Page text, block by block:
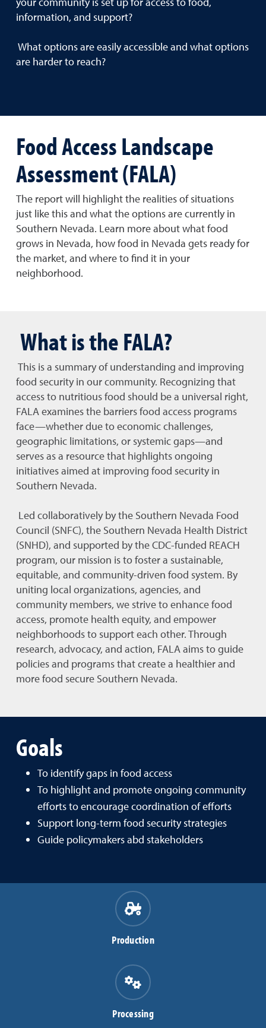
information, and support?
What options are easily accessible and what options
are harder to reach?
Food Access Landscape
Assessment (FALA)
The report will highlight the realities of situations
just like this and what the options are currently in
Southern Nevada. Learn more about what food
grows in Nevada, how food in Nevada gets ready for
the market, and where to find it in your
neighborhood.
What is the FALA?
This is a summary of understanding and improving
food security in our community. Recognizing that
access to nutritious food should be a universal right,
FALA examines the barriers food access programs
face—whether due to economic challenges,
geographic limitations, or systemic gaps—and
serves as a resource that highlights ongoing
initiatives aimed at improving food security in
Southern Nevada.
Led collaboratively by the Southern Nevada Food
Council (SNFC), the Southern Nevada Health District
(SNHD), and supported by the CDC-funded REACH
program, our mission is to foster a sustainable,
equitable, and community-driven food system. By
uniting local organizations, agencies, and
community members, we strive to enhance food
access, promote health equity, and empower
neighborhoods to support each other. Through
research, advocacy, and action, FALA aims to guide
policies and programs that create a healthier and
more food secure Southern Nevada.
Goals
To identify gaps in food access
To highlight and promote ongoing community
efforts to encourage coordination of efforts
Support long-term food security strategies
Guide policymakers abd stakeholders
Production
Processing